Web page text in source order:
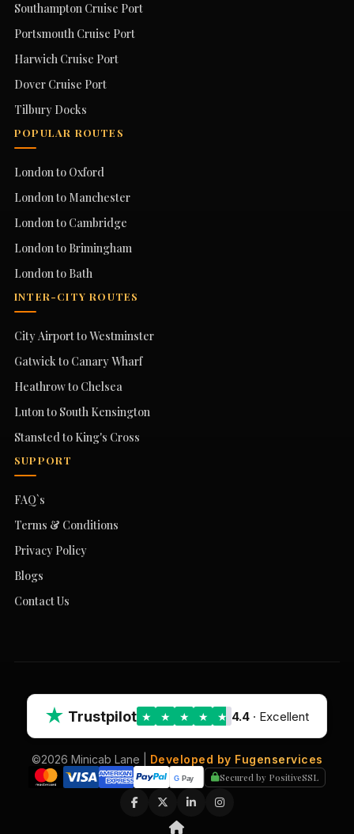
Southampton Cruise Port
Portsmouth Cruise Port
Harwich Cruise Port
Dover Cruise Port
Tilbury Docks
POPULAR ROUTES
London to Oxford
London to Manchester
London to Cambridge
London to Brimingham
London to Bath
INTER-CITY ROUTES
City Airport to Westminster
Gatwick to Canary Wharf
Heathrow to Chelsea
Luton to South Kensington
Stansted to King's Cross
SUPPORT
FAQ`s
Terms & Conditions
Privacy Policy
Blogs
Contact Us
©2026 Minicab Lane | Developed by Fugenservices
Secured by PositiveSSL
★ Trustpilot ★ ★ ★ ★ ★ 4.4 · Excellent